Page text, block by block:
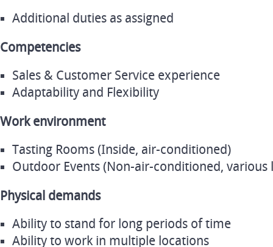
Additional duties as assigned
Competencies
Sales & Customer Service experience
Adaptability and Flexibility
Work environment
Tasting Rooms (Inside, air-conditioned)
Outdoor Events (Non-air-conditioned, various
Physical demands
Ability to stand for long periods of time
Ability to work in multiple locations